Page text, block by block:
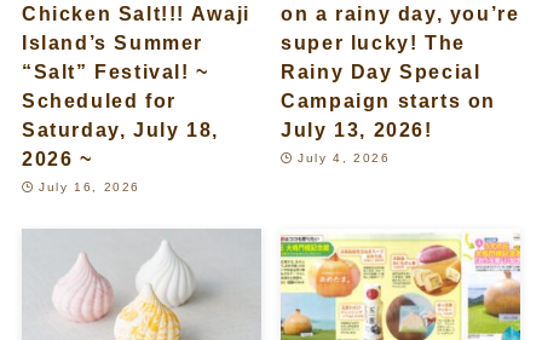
Chicken Salt!!! Awaji
Island’s Summer
“Salt” Festival! ~
Scheduled for
Saturday, July 18,
2026 ~
July 16, 2026
on a rainy day, you’re
super lucky! The
Rainy Day Special
Campaign starts on
July 13, 2026!
July 4, 2026